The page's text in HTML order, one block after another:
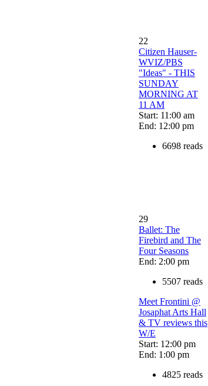
22
Citizen Hauser-
WVIZ/PBS
"Ideas" - THIS
SUNDAY
MORNING AT
11 AM
Start: 11:00 am
End: 12:00 pm
6698 reads
29
Ballet: The
Firebird and The
Four Seasons
End: 2:00 pm
5507 reads
Meet Frontini @
Josaphat Arts Hall
& TV reviews this
W/E
Start: 12:00 pm
End: 1:00 pm
4825 reads